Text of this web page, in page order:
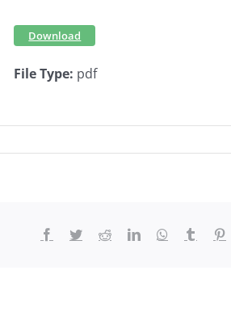
Download
File Type: pdf
Facebook
TwitterRedditLinkedInWhatsApp
Tumblr